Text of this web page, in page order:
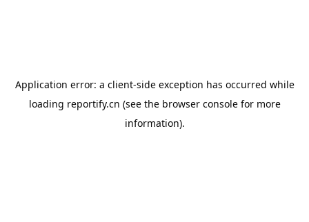
Application error: a client-side exception has occurred while
loading reportify.cn (see the browser consolefor more
information).